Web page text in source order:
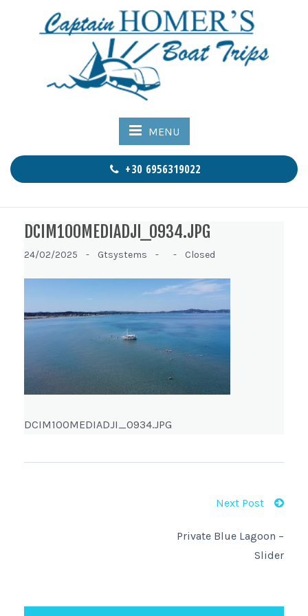
MENU
+30 6956319022
DCIM100MEDIADJI_0934.JPG
24/02/2025 - Gtsystems - - Closed
DCIM100MEDIADJI_0934.JPG
Next Post
Private Blue Lagoon –
Slider